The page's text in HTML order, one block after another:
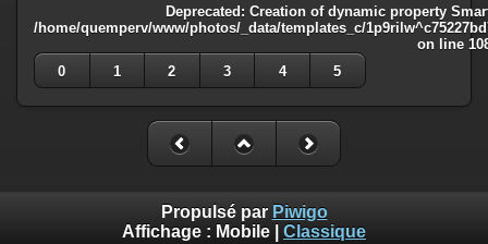
Deprecated : Creation of dynamic property
/home/quemperv/www/photos/_data/templates_c/
on line
0
1 2 3 4 5
Propulsé par Piwigo
Affichage : Mobile Classique